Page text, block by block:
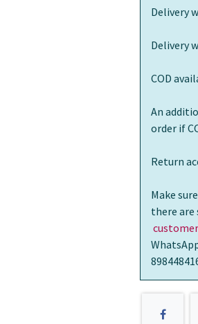
Delivery
Delivery
COD
An
order if
Return
Make
there are